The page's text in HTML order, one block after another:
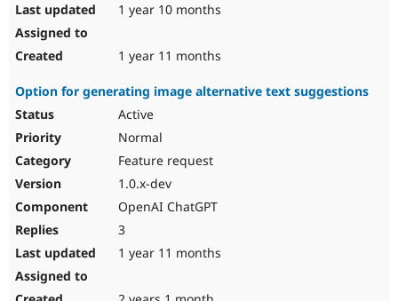
1 year 10 months
1 year 11 months
Option for generating image alternative text suggestions
Active
Normal
Feature request
1.0.x-dev
OpenAI ChatGPT
3
1 year 11 months